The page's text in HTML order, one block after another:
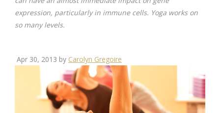
expression, particularly in immune cells. Yoga works on
so many levels.
Apr 30, 2013 by Carolyn Gregoire